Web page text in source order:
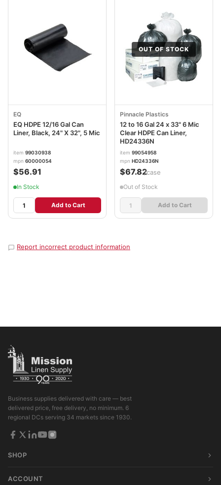
EQ
EQ HDPE 12/16 Gal Can
Liner, Black, 24" X 32", 5 Mic
item 99030938
mpn 60000054
$56.91
In Stock
Add to Cart
OUT OF STOCK
Pinnacle Plastics
12 to 16 Gal 24 x 33" 6 Mic
Clear HDPE Can Liner,
HD24336N
item 99054958
mpn HD24336N
$67.82/case
Out of Stock
Add to Cart
Report incorrect product information
Business supplies delivered with care — best
delivered price, free delivery, no minimum. 6
regional DCs serving 34 markets since 1930.
SHOP
ACCOUNT